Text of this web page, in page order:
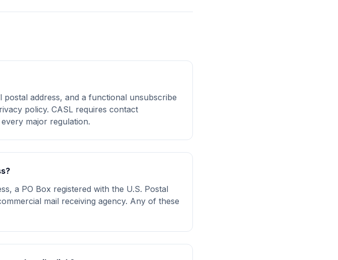
address, and a functional unsubscribe
policy. CASL requires contact
major regulation.
a PO Box registered with the U.S. Postal
mail receiving agency. Any of these